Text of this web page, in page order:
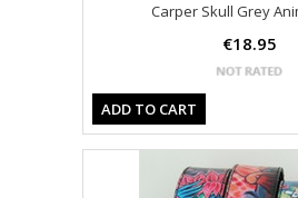
Carper Skull Grey
€18.95
ADD TO CART